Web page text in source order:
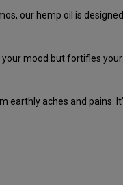
our hemp oil is
mood but fortifies
aches and pains.